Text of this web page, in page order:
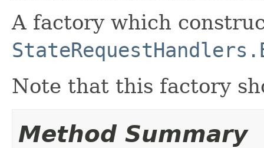
A factory which
Note that this factory
Method Summary